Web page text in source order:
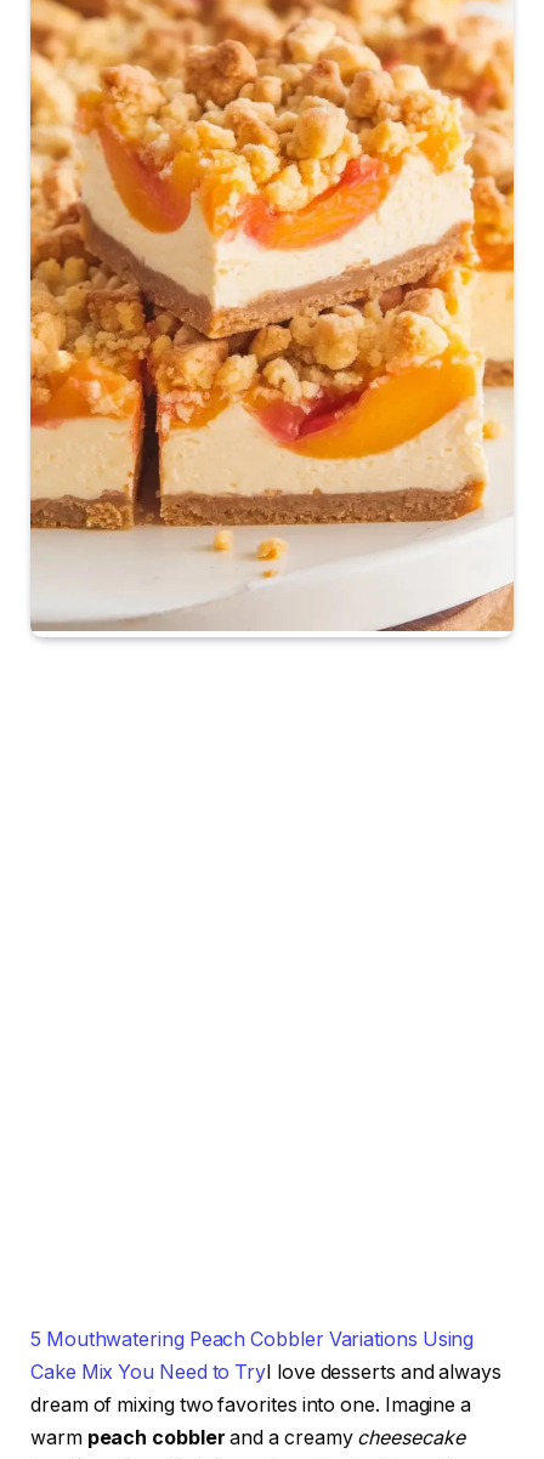
5 Mouthwatering Peach Cobbler Variations Using
Cake Mix You Need to TryI love desserts and always
dream of mixing two favorites into one. Imagine a
warm peach cobbler and a creamy cheesecake